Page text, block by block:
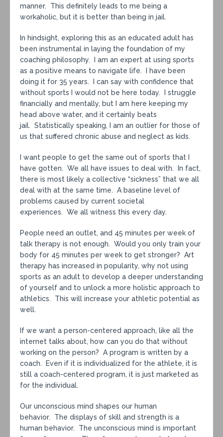
manner. This definitely leads to me being a
workaholic, but it is better than being in jail.
In hindsight, exploring this as an educated adult has
been instrumental in laying the foundation of my
coaching philosophy. I am an expert at using sports
as a positive means to navigate life. I have been
doing it for 35 years. I can say with confidence that
without sports I would not be here today. I struggle
financially and mentally, but I am here keeping my
head above water, and it certainly beats
jail. Statistically speaking, I am an outlier for those of
us that suffered chronic abuse and neglect as kids.
I want people to get the same out of sports that I
have gotten. We all have issues to deal with. In fact,
there is most likely a collective “sickness” that we all
deal with at the same time. A baseline level of
problems caused by current societal
experiences. We all witness this every day.
People need an outlet, and 45 minutes per week of
talk therapy is not enough. Would you only train your
body for 45 minutes per week to get stronger? Art
therapy has increased in popularity, why not using
sports as an adult to develop a deeper understanding
of yourself and to unlock a more holistic approach to
athletics. This will increase your athletic potential as
well.
If we want a person-centered approach, like all the
internet talks about, how can you do that without
working on the person? A program is written by a
coach. Even if it is individualized for the athlete, it is
still a coach-centered program, it is just marketed as
for the individual.
Our unconscious mind shapes our human
behavior. The displays of skill and strength is a
human behavior. The unconscious mind is important